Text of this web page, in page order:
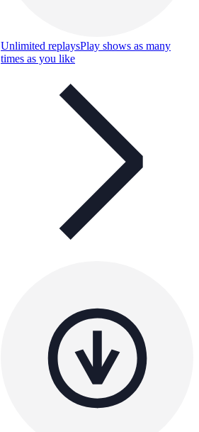
Unlimited replaysPlay shows as many
times as you like